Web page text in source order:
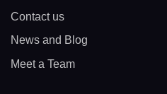
Contact us
News and Blog
Meet a Team